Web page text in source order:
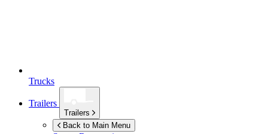
Trucks
Trailers
Trailers
Back to Main Menu